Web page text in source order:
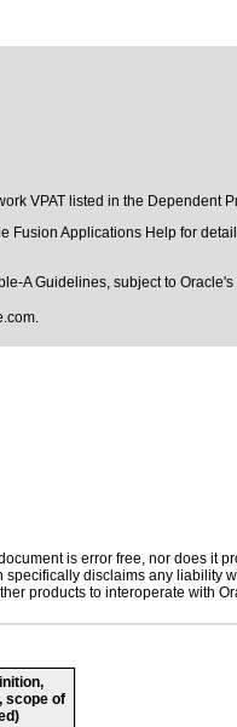
VPAT listed in the Dependent
Fusion Applications Help for
A Guidelines, subject to
.
is error free, nor does it
disclaims any liability
products to interoperate with
scope of